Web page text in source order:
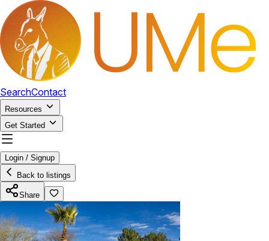
SearchContact
Resources
Get Started
Login / Signup
Back to listings
Share